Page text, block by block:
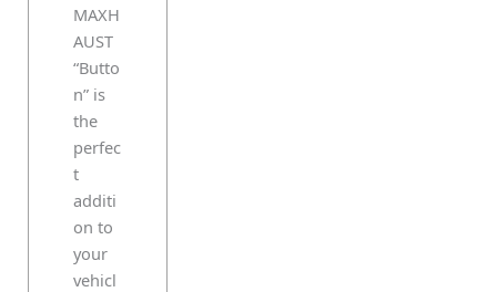
MAXH
AUST
“Butto
n” is
the
perfec
t
additi
on to
your
vehicl